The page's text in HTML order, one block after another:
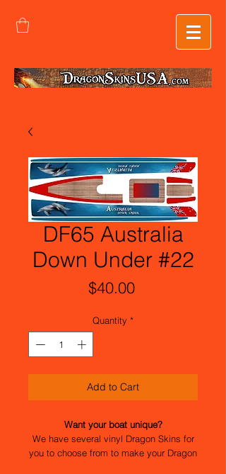
DF65 Australia
Down Under #22
$40.00Price
Quantity *
Add to Cart
Want your boat unique?
We have several vinyl Dragon Skins for
you to choose from to make your Dragon